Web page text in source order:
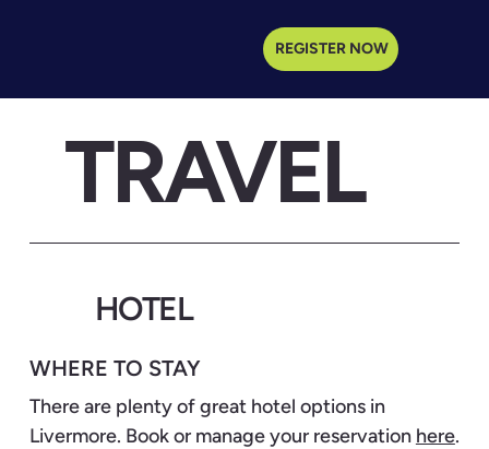
REGISTER NOW
TRAVEL
HOTEL
WHERE TO STAY
There are plenty of great hotel options in
Livermore. Book or manage your reservation here.